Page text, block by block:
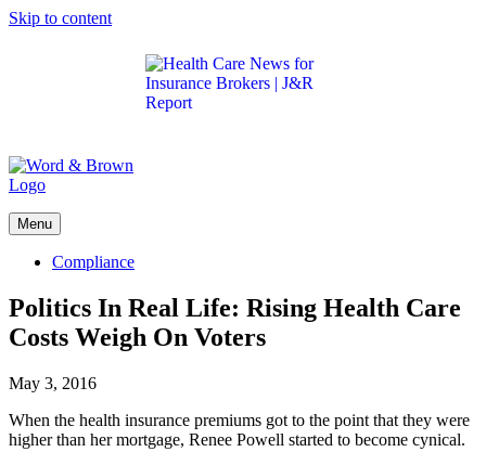
Skip to content
Menu
Compliance
Politics In Real Life: Rising Health Care
Costs Weigh On Voters
May 3, 2016
When the health insurance premiums got to the point that they were
higher than her mortgage, Renee Powell started to become cynical.